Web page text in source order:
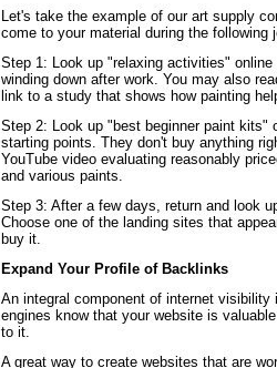
Let's take the example of our art supply
come to your material during the following
Step 1: Look up "relaxing activities"
winding down after work. You may also
link to a study that shows how painting
Step 2: Look up "best beginner paint kits"
starting points. They don't buy anything
YouTube video evaluating reasonably
and various paints.
Step 3: After a few days, return and look
Choose one of the landing sites that
buy it.
Expand Your Profile of Backlinks
An integral component of internet
engines know that your website is
to it.
A great way to create websites that are